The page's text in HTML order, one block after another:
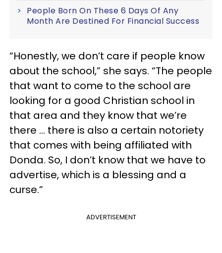
People Born On These 6 Days Of Any
Month Are Destined For Financial Success
“Honestly, we don’t care if people know
about the school,” she says. “The people
that want to come to the school are
looking for a good Christian school in
that area and they know that we’re
there … there is also a certain notoriety
that comes with being affiliated with
Donda. So, I don’t know that we have to
advertise, which is a blessing and a
curse.”
ADVERTISEMENT